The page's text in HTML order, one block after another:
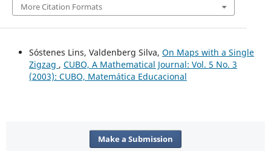
More Citation Formats
Sóstenes Lins, Valdenberg Silva, On Maps with a Single
Zigzag , CUBO, A Mathematical Journal: Vol. 5 No. 3
(2003): CUBO, Matemática Educacional
Make a Submission